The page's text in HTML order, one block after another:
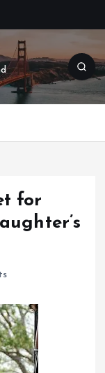
for